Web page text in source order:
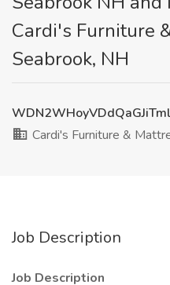
Cardi's Furniture
Seabrook, NH
Cardi's Furniture &
Job Description
Job Description